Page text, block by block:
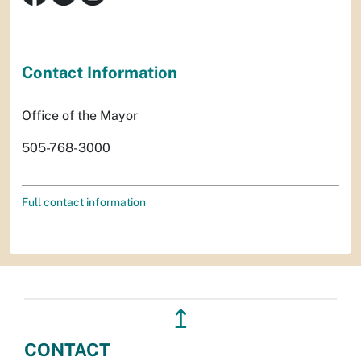
Contact Information
Office of the Mayor
505-768-3000
Full contact information
↥
CONTACT